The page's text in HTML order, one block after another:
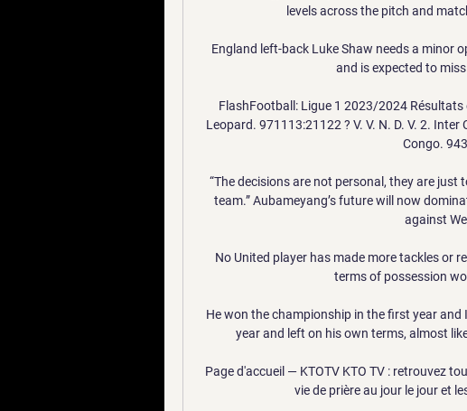
levels across the pitch and
England left-back Luke Shaw needs a minor
and is expected to
FlashFootball: Ligue 1 2023/2024
Leopard. 971113:21122 ? V. V. N. D. V. 2. Inter
Congo.
“The decisions are not personal, they are
team.” Aubameyang’s future will now
against
No United player has made more tackles or
terms of possession
He won the championship in the first year
year and left on his own terms, almost
Page d'accueil — KTOTV KTO TV : retrouvez
vie de prière au jour le jour et